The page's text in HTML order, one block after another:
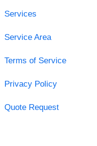
Services
Service Area
Terms of Service
Privacy Policy
Quote Request